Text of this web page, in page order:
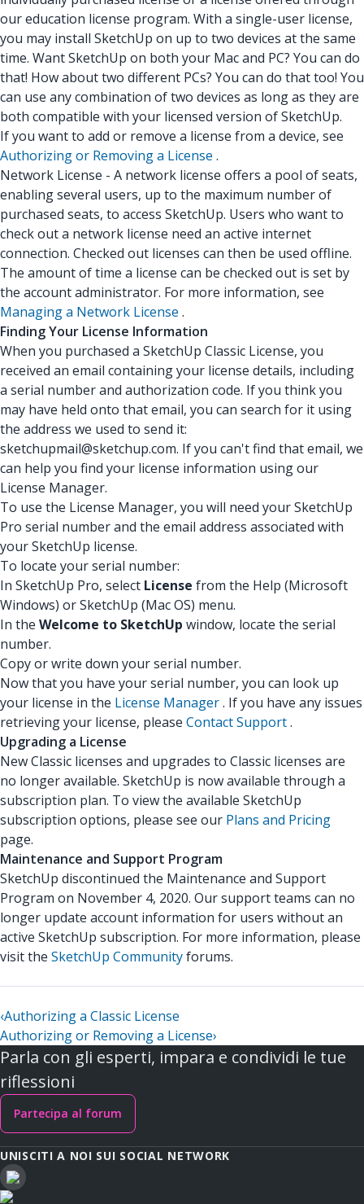
our education license program. With a single-user license,
you may install SketchUp on up to two devices at the same
time. Want SketchUp on both your Mac and PC? You can do
that! How about two different PCs? You can do that too! You
can use any combination of two devices as long as they are
both compatible with your licensed version of SketchUp.
If you want to add or remove a license from a device, see
Authorizing or Removing a License .
Network License - A network license offers a pool of seats,
enabling several users, up to the maximum number of
purchased seats, to access SketchUp. Users who want to
check out a network license need an active internet
connection. Checked out licenses can then be used offline.
The amount of time a license can be checked out is set by
the account administrator. For more information, see
Managing a Network License .
Finding Your License Information
When you purchased a SketchUp Classic License, you
received an email containing your license details, including
a serial number and authorization code. If you think you
may have held onto that email, you can search for it using
the address we used to send it:
sketchupmail@sketchup.com. If you can't find that email, we
can help you find your license information using our
License Manager.
To use the License Manager, you will need your SketchUp
Pro serial number and the email address associated with
your SketchUp license.
To locate your serial number:
In SketchUp Pro, select License from the Help (Microsoft
Windows) or SketchUp (Mac OS) menu.
In the Welcome to SketchUp window, locate the serial
number.
Copy or write down your serial number.
Now that you have your serial number, you can look up
your license in the License Manager. If you have any issues
retrieving your license, please Contact Support.
Upgrading a License
New Classic licenses and upgrades to Classic licenses are
no longer available. SketchUp is now available through a
subscription plan. To view the available SketchUp
subscription options, please see our Plans and Pricing
page.
Maintenance and Support Program
SketchUp discontinued the Maintenance and Support
Program on November 4, 2020. Our support teams can no
longer update account information for users without an
active SketchUp subscription. For more information, please
visit the SketchUp Communityforums.
‹Authorizing a Classic License
Authorizing or Removing a License›
Parla con gli esperti, impara e condividi le tue
riflessioni
Partecipa al forum
UNISCITI A NOI SUI SOCIAL NETWORK